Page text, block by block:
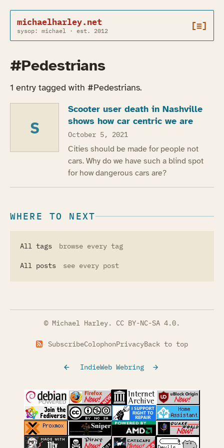
michaelharley.net
sysop: michael · est. 2012 [≡]
#Pedestrians
1 entry tagged with #Pedestrians.
S
Scooter user death in Nashville
shows how car centric we are
October 5, 2021
Cities should be made for people not
cars. Why do we have such a blind spot
for how dangerous cars are?
WHERE TO NEXT
All tags browse every tag
All posts see every post
© Michael Harley. CC BY-NC-SA 4.0.
SubscribeColophonPrivacyBack to top
IndieWeb Webring
(opens in a new tab)(opens in a new tab)(opens in a new tab)
(opens in a
(opens in a new tab)(opens in a new tab)(opens in a new tab)
(opens in a
(opens in a new tab)(opens in a new tab)(opens in a new tab)
(opens in a